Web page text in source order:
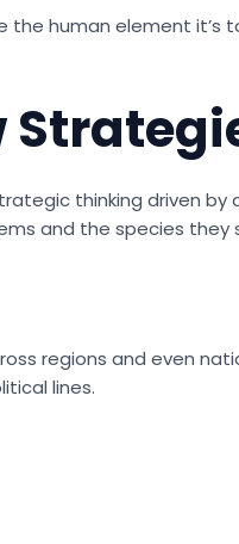
the human element it’s
thinking driven
and the species they
regions and even
lines.